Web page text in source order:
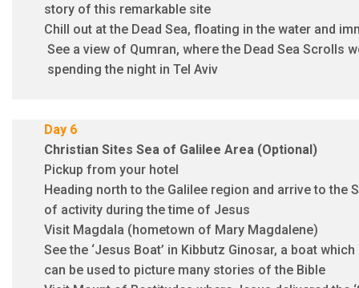
story of this remarkable site
Chill out at the Dead Sea, floating in the water and
See a view of Qumran, where the Dead Sea Scrolls
spending the night in Tel Aviv
Day 6
Christian Sites Sea of Galilee Area (Optional)
Pickup from your hotel
Heading north to the Galilee region and arrive to the
of activity during the time of Jesus
Visit Magdala (hometown of Mary Magdalene)
See the ‘Jesus Boat’ in Kibbutz Ginosar, a boat
can be used to picture many stories of the Bible